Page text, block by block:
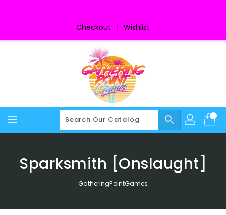
Checkout Wishlist
search
Sparksmith [Onslaught]
GatheringPointGames